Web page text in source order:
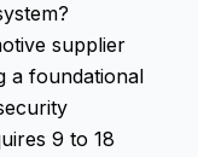
supplier
a foundational
9 to 18